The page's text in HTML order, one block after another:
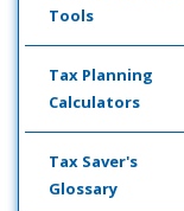
Tools
Tax Planning
Calculators
Tax Saver's
Glossary